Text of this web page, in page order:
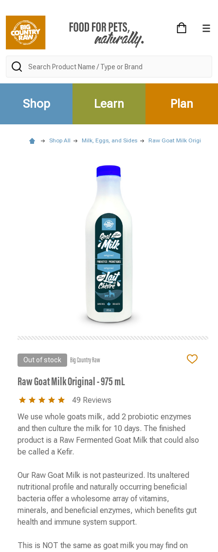
Search
Shop Learn Plan
Shop All Milk, Eggs, and Sides Raw Goat Milk Original -
Out of stock Big Country Raw
ADD
Raw Goat Milk Original - 975 mL
5.0
rating
49 Reviews
We use whole goats milk, add 2 probiotic enzymes
and then culture the milk for 10 days. The finished
product is a Raw Fermented Goat Milk that could also
be called a Kefir.
Our Raw Goat Milk is not pasteurized. Its unaltered
nutritional profile and naturally occurring beneficial
bacteria offer a wholesome array of vitamins,
minerals, and beneficial enzymes, which benefits gut
health and immune system support.
This is NOT the same as goat milk you may find on